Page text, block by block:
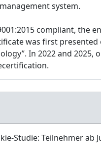
system.
compliant, the
was first presented
In 2022 and
Studie: Teilnehmer ab